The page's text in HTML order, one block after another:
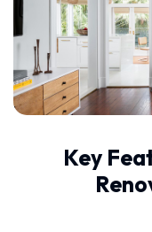
Key